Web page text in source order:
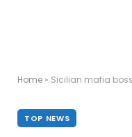
Home » Sicilian mafia boss and
TOP NEWS